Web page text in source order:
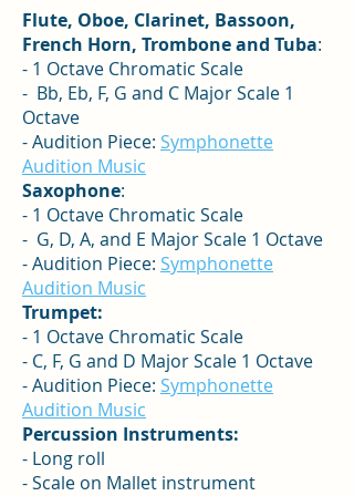
Flute, Oboe, Clarinet, Bassoon,
French Horn, Trombone and Tuba:
- 1 Octave Chromatic Scale
- Bb, Eb, F, G and C Major Scale 1
Octave
- Audition Piece: Symphonette
Audition Music
Saxophone:
- 1 Octave Chromatic Scale
- G, D, A, and E Major Scale 1 Octave
- Audition Piece: Symphonette
Audition Music
Trumpet:
- 1 Octave Chromatic Scale
- C, F, G and D Major Scale 1 Octave
- Audition Piece: Symphonette
Audition Music
Percussion Instruments:
- Long roll
- Scale on Mallet instrument